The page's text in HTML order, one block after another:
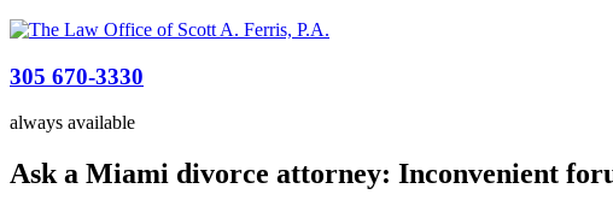
305 670-3330
always available
Ask a Miami divorce attorney: Inconvenient